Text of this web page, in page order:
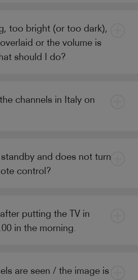
too bright (or too dark),
or the volume is
should I do?
channels in Italy on
and does not turn
control?
putting the TV in
in the morning.
are seen / the image is